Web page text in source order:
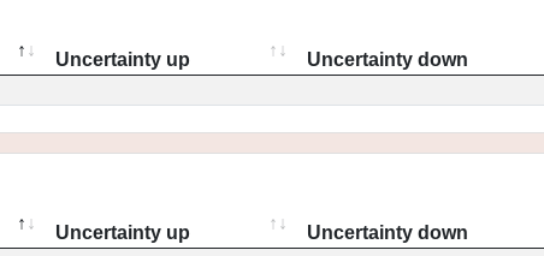
Uncertainty up Uncertainty down
Uncertainty up Uncertainty down